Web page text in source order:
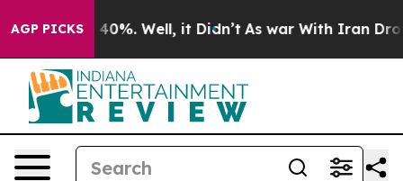
AGP PICKS
Around 40%. Well, it Didn’t As war With Iran Drove